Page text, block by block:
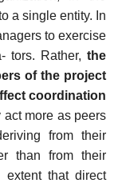
a single entity. In
to exercise
tors. Rather, the
of the project
coordination
act more as peers
from their
than from their
that direct